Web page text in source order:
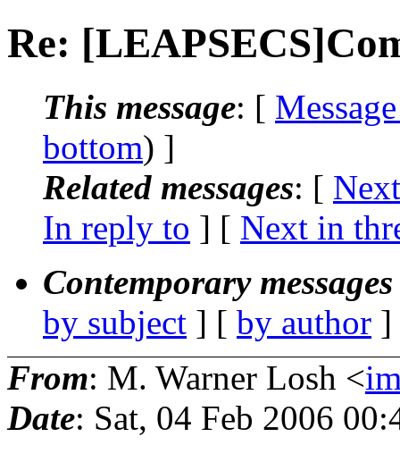
Re:
This message: [
bottom) ]
Related messages: [
In reply to ] [ Next in
Contemporary
by subject ] [ by author
From: M. Warner Losh <
Date: Sat, 04 Feb 2006